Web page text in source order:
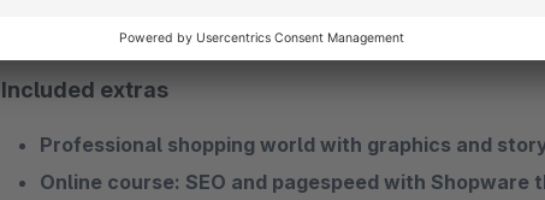
Included extras
Professional shopping world with graphics and
Online course: SEO and pagespeed with Shopware